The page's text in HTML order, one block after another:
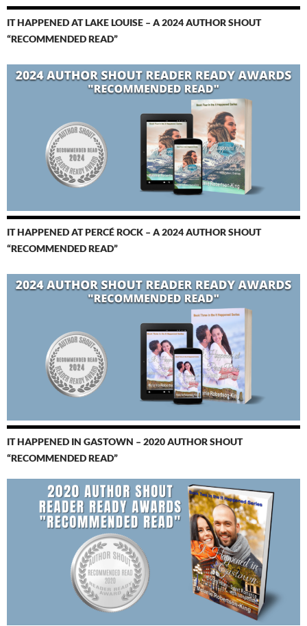
IT HAPPENED AT LAKE LOUISE – A 2024 AUTHOR SHOUT
“RECOMMENDED READ”
IT HAPPENED AT PERCÉ ROCK – A 2024 AUTHOR SHOUT
“RECOMMENDED READ”
IT HAPPENED IN GASTOWN – 2020 AUTHOR SHOUT
“RECOMMENDED READ”